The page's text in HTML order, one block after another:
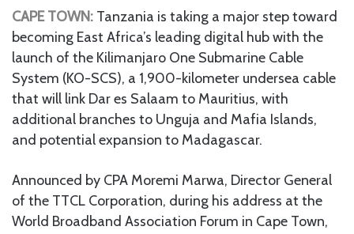
CAPE TOWN: Tanzania is taking a major step toward
becoming East Africa’s leading digital hub with the
launch of the Kilimanjaro One Submarine Cable
System (KO-SCS), a 1,900-kilometer undersea cable
that will link Dar es Salaam to Mauritius, with
additional branches to Unguja and Mafia Islands,
and potential expansion to Madagascar.
Announced by CPA Moremi Marwa, Director General
of the TTCL Corporation, during his address at the
World Broadband Association Forum in Cape Town,